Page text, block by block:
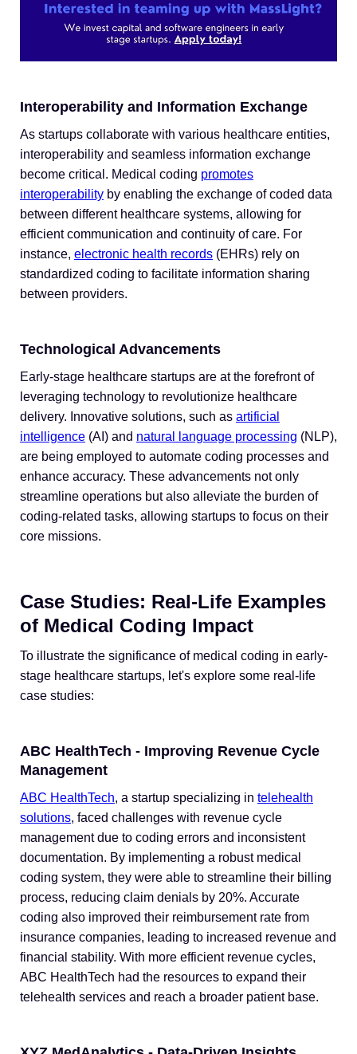
Interoperability and Information Exchange
As startups collaborate with various healthcare entities,
interoperability and seamless information exchange
become critical. Medical coding promotes
interoperability by enabling the exchange of coded data
between different healthcare systems, allowing for
efficient communication and continuity of care. For
instance, electronic health records (EHRs) rely on
standardized coding to facilitate information sharing
between providers.
Technological Advancements
Early-stage healthcare startups are at the forefront of
leveraging technology to revolutionize healthcare
delivery. Innovative solutions, such as artificial
intelligence (AI) and natural language processing (NLP),
are being employed to automate coding processes and
enhance accuracy. These advancements not only
streamline operations but also alleviate the burden of
coding-related tasks, allowing startups to focus on their
core missions.
Case Studies: Real-Life Examples
of Medical Coding Impact
To illustrate the significance of medical coding in early-
stage healthcare startups, let's explore some real-life
case studies:
ABC HealthTech - Improving Revenue Cycle
Management
ABC HealthTech, a startup specializing in telehealth
solutions, faced challenges with revenue cycle
management due to coding errors and inconsistent
documentation. By implementing a robust medical
coding system, they were able to streamline their billing
process, reducing claim denials by 20%. Accurate
coding also improved their reimbursement rate from
insurance companies, leading to increased revenue and
financial stability. With more efficient revenue cycles,
ABC HealthTech had the resources to expand their
telehealth services and reach a broader patient base.